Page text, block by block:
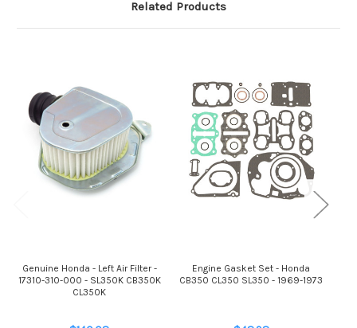
Related Products
Genuine Honda - Left Air Filter -
17310-310-000 - SL350K CB350K
CL350K
Engine Gasket Set - Honda
CB350 CL350 SL350 - 1969-1973